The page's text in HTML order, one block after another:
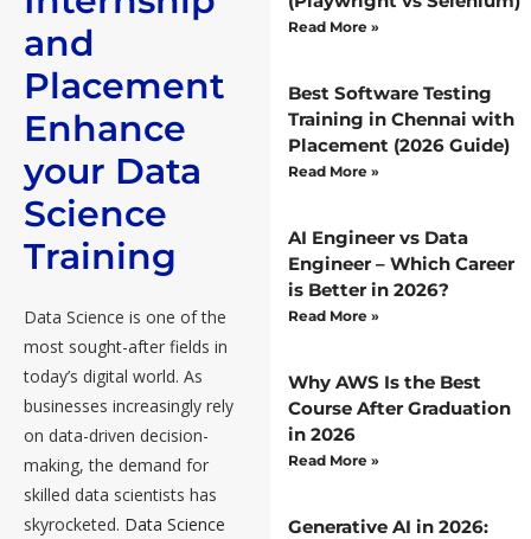
and
Placement
Enhance
your Data
Science
Training
Data Science is one of the
most sought-after fields in
today’s digital world. As
businesses increasingly rely
on data-driven decision-
making, the demand for
skilled data scientists has
skyrocketed. Data Science
Read More »
Best Software Testing
Training in Chennai with
Placement (2026 Guide)
Read More »
AI Engineer vs Data
Engineer – Which Career
is Better in 2026?
Read More »
Why AWS Is the Best
Course After Graduation
in 2026
Read More »
Generative AI in 2026: